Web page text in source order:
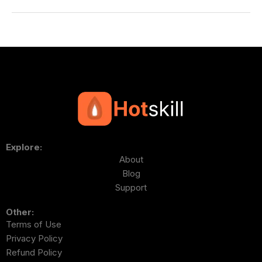
Explore:
About
Blog
Support
Other:
Terms of Use
Privacy Policy
Refund Policy